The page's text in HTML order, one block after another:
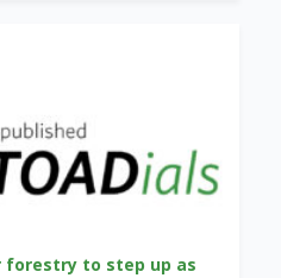
to step up as